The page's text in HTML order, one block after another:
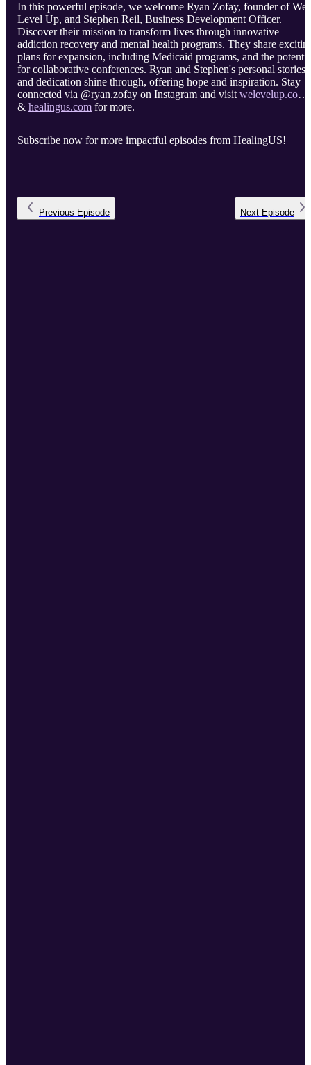
In this powerful episode, we welcome Ryan Zofay, founder of We
Level Up, and Stephen Reil, Business Development Officer.
Discover their mission to transform lives through innovative
addiction recovery and mental health programs. They share
plans for expansion, including Medicaid programs, and the
for collaborative conferences. Ryan and Stephen's personal stories
and dedication shine through, offering hope and inspiration. Stay
connected via @ryan.zofay on Instagram and visit welevelup.com
& healingus.com for more.
Subscribe now for more impactful episodes from HealingUS!
Previous Episode Next Episode